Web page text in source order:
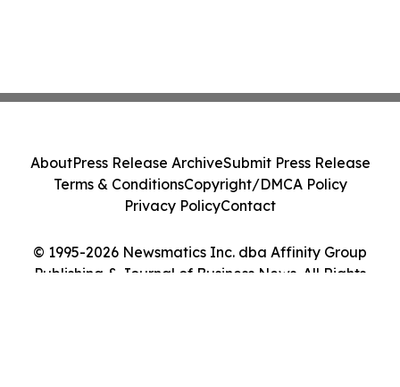
© 1995-2026 Newsmatics Inc. dba Affinity Group
Publishing & Journal of Business News. All Rights
AboutPress Release ArchiveSubmit Press Release
Terms & ConditionsCopyright/DMCA Policy
Privacy PolicyContact